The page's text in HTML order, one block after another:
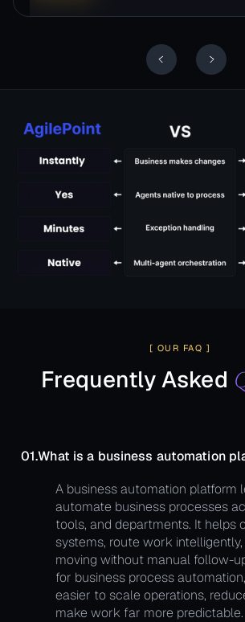
[ OUR FAQ ]
Frequently Asked
01.What is a business automation
A business automation platform
automate business processes
tools, and departments. It helps
systems, route work
moving without manual follow-
for business process
easier to scale operations,
make work far more predictable.